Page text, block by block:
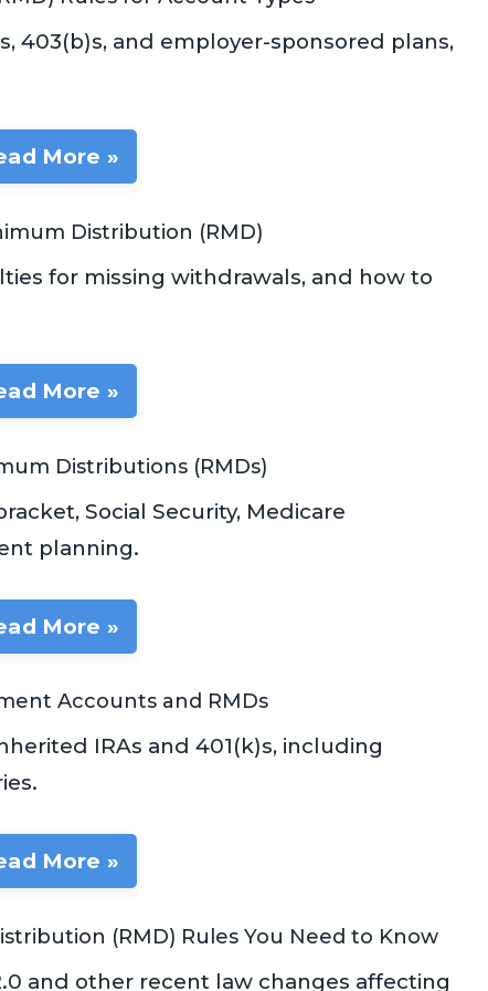
403(b)s, and employer-sponsored plans,
More »
Distribution (RMD)
for missing withdrawals, and how to
More »
Distributions (RMDs)
Social Security, Medicare
planning.
More »
Accounts and RMDs
IRAs and 401(k)s, including
More »
(RMD) Rules You Need to Know
and other recent law changes affecting